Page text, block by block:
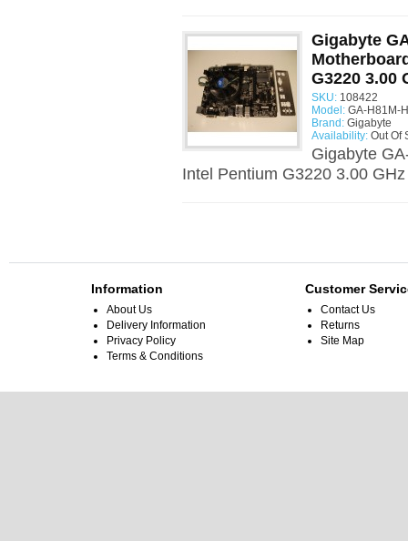
Gigabyte
G3220 3.00
SKU: 108422
Model: GA-H81M-
Brand: Gigabyte
Availability: Out Of
Gigabyte
Intel Pentium G3220 3.00
Information
About Us
Delivery Information
Privacy Policy
Terms & Conditions
Customer
Contact Us
Returns
Site Map